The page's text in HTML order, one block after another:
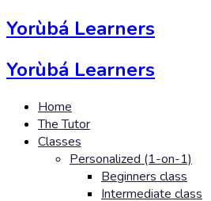
Yorùbá Learners
Yorùbá Learners
Home
The Tutor
Classes
Personalized (1-on-1)
Beginners class
Intermediate class